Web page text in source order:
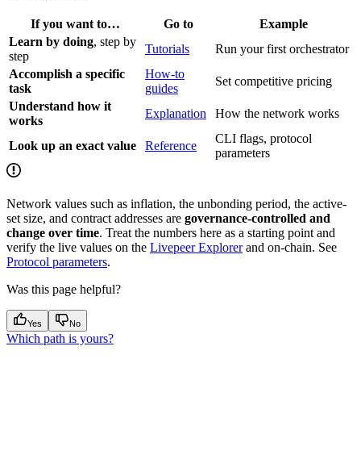
If you want to… Go to
Example
Learn by doing, step by
step
Tutorials
Run your first orchestrator
Accomplish a specific
task
How-to
guides
Set competitive pricing
Understand how it
works
Explanation How the network works
Look up an exact value Reference
CLI flags, protocol
parameters
Network values such as inflation, the unbonding period, the active-
set size, and contract addresses are governance-controlled and
change over time. Treat the numbers here as a starting point and
verify the live values on the Livepeer Explorerand on-chain. See
Protocol parameters.
Was this page helpful?
Yes No
Which path is yours?